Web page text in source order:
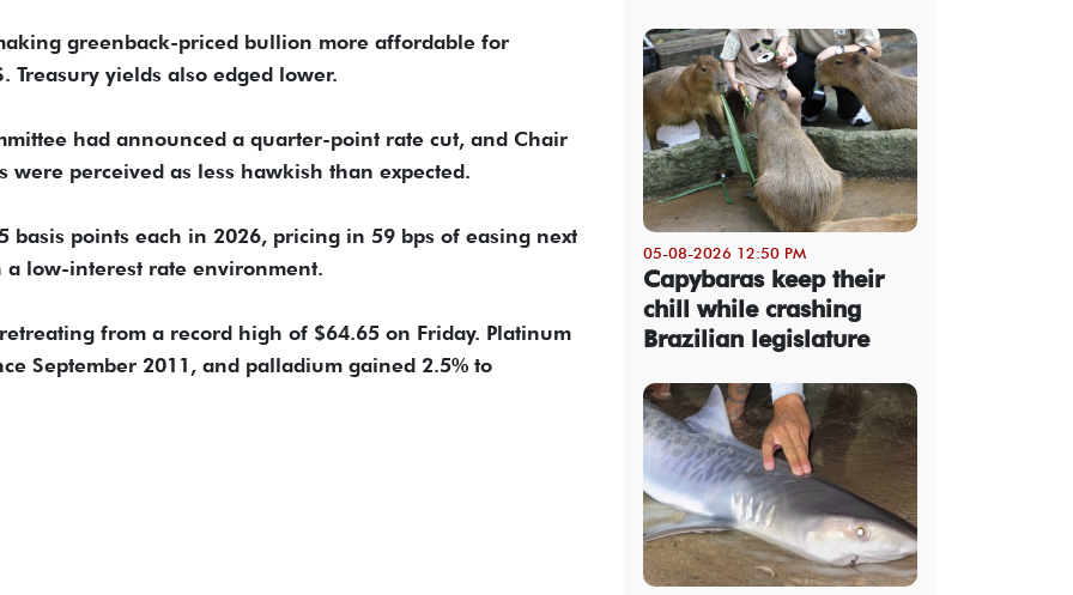
greenback-priced bullion more affordable for
Treasury yields also edged lower.
had announced a quarter-point rate cut, and Chair
were perceived as less hawkish than expected.
basis points each in 2026, pricing in 59 bps of easing next
low-interest rate environment.
from a record high of $64.65 on Friday. Platinum
September 2011, and palladium gained 2.5% to
05-08-2026 12:50 PM
Capybaras keep their
chill while crashing
Brazilian legislature